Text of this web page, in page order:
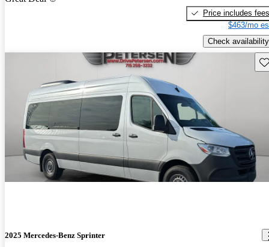
Price includes fees
$463/mo
Check availability
2025 Mercedes-Benz Sprinter